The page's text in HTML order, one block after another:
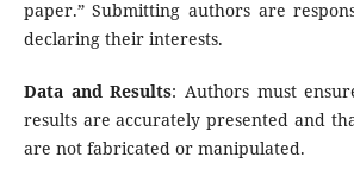
paper.” Submitting authors are
declaring their interests.
Data and Results: Authors must
results are accurately presented and
are not fabricated or manipulated.